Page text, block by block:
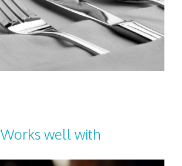
Works well with